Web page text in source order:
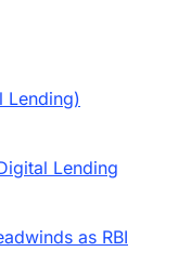
Lending)
Lending
as RBI